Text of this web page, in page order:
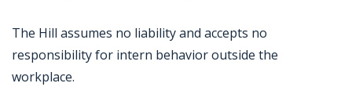
The Hill assumes no liability and accepts no
responsibility for intern behavior outside the
workplace.